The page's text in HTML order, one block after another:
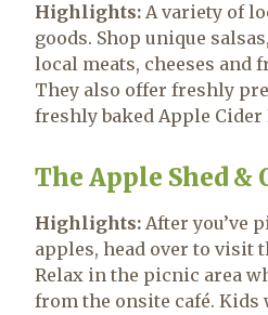
Highlights: A variety of
goods. Shop unique
local meats, cheeses and
They also offer freshly
freshly baked Apple Cider
The Apple Shed &
Highlights: After you’ve
apples, head over to visit
Relax in the picnic area
from the onsite café.